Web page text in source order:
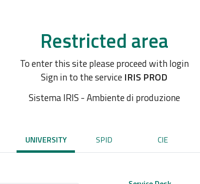
Restricted area
To enter this site please proceed with login
Sign in to the service IRIS PROD
Sistema IRIS - Ambiente di produzione
UNIVERSITY SPID CIE